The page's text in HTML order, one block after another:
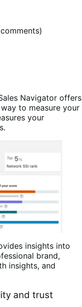
Navigator offers
to measure your
your
insights into
brand,
insights, and
and trust